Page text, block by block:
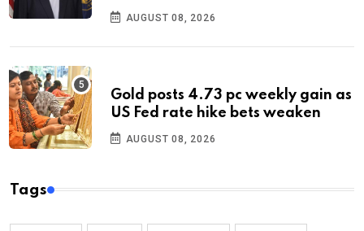
AUGUST 08, 2026
Gold posts 4.73 pc weekly gain as
US Fed rate hike bets weaken
AUGUST 08, 2026
Tags